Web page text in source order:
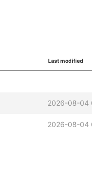
Last modified
2026-08-04
2026-08-04